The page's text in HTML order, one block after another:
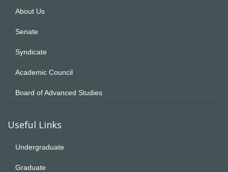
About Us
Senate
Syndicate
Academic Council
Board of Advanced Studies
Useful Links
Undergraduate
Graduate